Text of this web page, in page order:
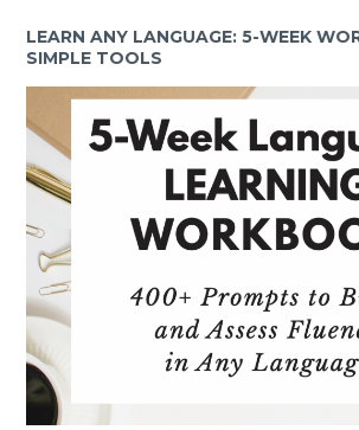
LEARN ANY LANGUAGE: 5-WEEK
SIMPLE TOOLS